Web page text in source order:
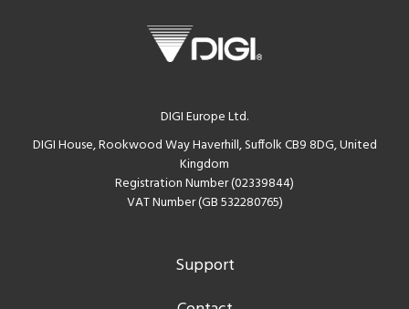
DIGI Europe Ltd.
DIGI House, Rookwood Way Haverhill, Suffolk CB9 8DG, United
Kingdom
Registration Number (02339844)
VAT Number (GB 532280765)
Support